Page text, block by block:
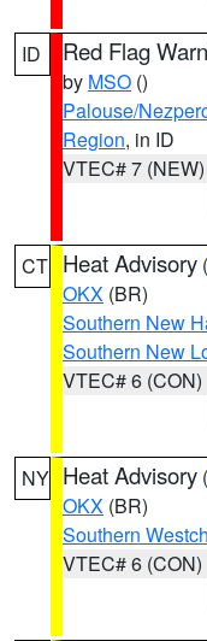
ID Red Flag
by MSO ()
Palouse/
Region, in ID
VTEC# 7 (NEW)
CT Heat Advisory (
OKX (BR)
Southern New
Southern New
VTEC# 6 (CON)
NY Heat Advisory (
OKX (BR)
Southern
VTEC# 6 (CON)